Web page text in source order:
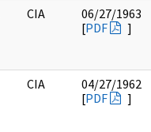
CIA
06/27/1963
[PDF ]
CIA
04/27/1962
[PDF ]